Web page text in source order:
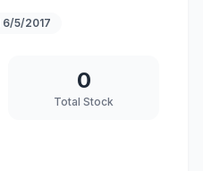
6/5/2017
0
Total Stock